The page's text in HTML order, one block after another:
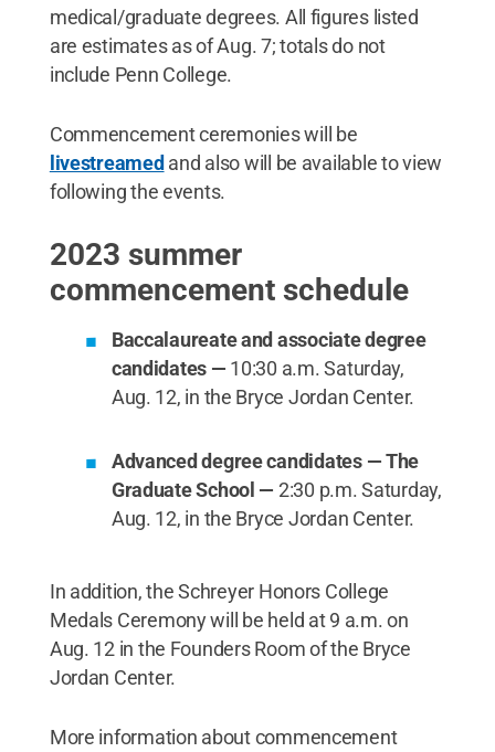
medical/graduate degrees. All figures listed
are estimates as of Aug. 7; totals do not
include Penn College.
Commencement ceremonies will be
livestreamedand also will be available to view
following the events.
2023 summer
commencement schedule
Baccalaureate and associate degree
candidates — 10:30 a.m. Saturday,
Aug. 12, in the Bryce Jordan Center.
Advanced degree candidates — The
Graduate School — 2:30 p.m. Saturday,
Aug. 12, in the Bryce Jordan Center.
In addition, the Schreyer Honors College
Medals Ceremony will be held at 9 a.m. on
Aug. 12 in the Founders Room of the Bryce
Jordan Center.
More information about commencement